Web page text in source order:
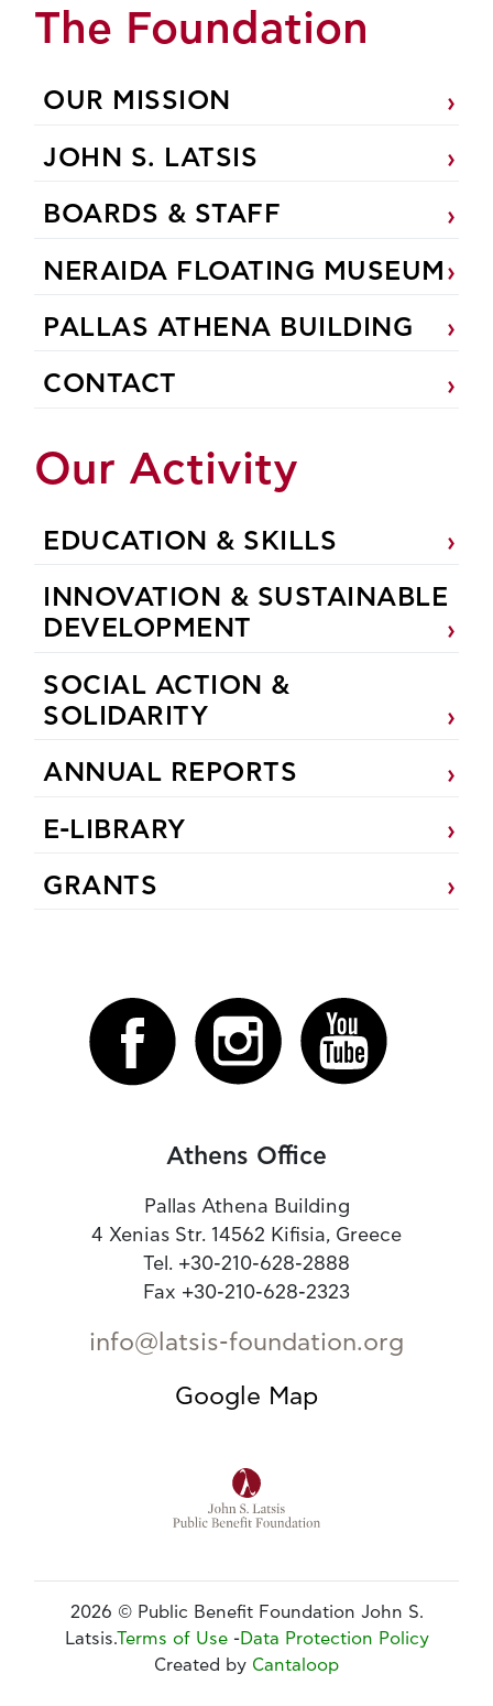
The Foundation
OUR MISSION
JOHN S. LATSIS
BOARDS & STAFF
NERAIDA FLOATING MUSEUM
PALLAS ATHENA BUILDING
CONTACT
Our Activity
EDUCATION & SKILLS
INNOVATION & SUSTAINABLE
DEVELOPMENT
SOCIAL ACTION &
SOLIDARITY
ANNUAL REPORTS
E-LIBRARY
GRANTS
Athens Office
Pallas Athena Building
4 Xenias Str. 14562 Kifisia, Greece
Tel. +30-210-628-2888
Fax +30-210-628-2323
info@latsis-foundation.org
Google Map
2026 © Public Benefit Foundation John S.
Latsis.Terms of Use-Data Protection Policy
Created by Cantaloop